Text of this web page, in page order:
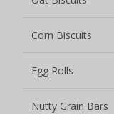
Corn Biscuits
Egg Rolls
Nutty Grain Bars